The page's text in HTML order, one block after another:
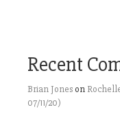
Recent
Brian Jones on
07/11/20)